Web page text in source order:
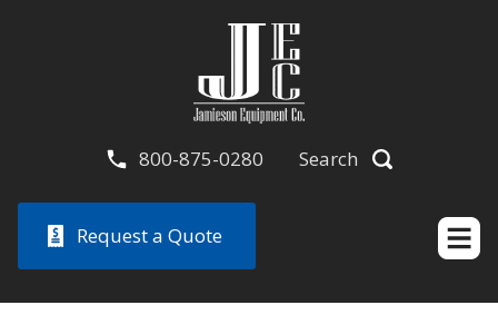
800-875-0280 Search
Request a Quote